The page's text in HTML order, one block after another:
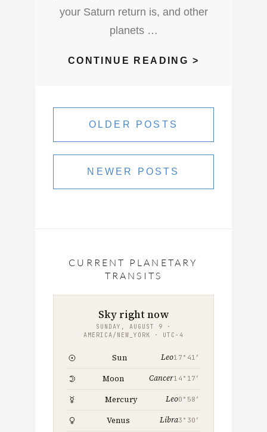
your Saturn return is, and other
planets …
CONTINUE READING >
RETURNS
SOUL
Posts
navigation
OLDER POSTS
NEWER POSTS
CURRENT PLANETARY
TRANSITS
Sky right now
SUNDAY, AUGUST 9 ·
AMERICA/NEW_YORK · UTC−4
Sun Leo17°41′
Moon Cancer14°17′
Mercury Leo0°58′
Venus Libra3°30′